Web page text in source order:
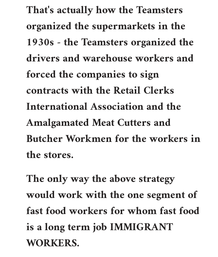
That's actually how the Teamsters
organized the supermarkets in the
1930s - the Teamsters organized the
drivers and warehouse workers and
forced the companies to sign
contracts with the Retail Clerks
International Association and the
Amalgamated Meat Cutters and
Butcher Workmen for the workers in
the stores.
The only way the above strategy
would work with the one segment of
fast food workers for whom fast food
is a long term job IMMIGRANT
WORKERS.